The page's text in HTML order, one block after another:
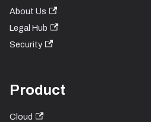
About Us
Legal Hub
Security
Product
Cloud